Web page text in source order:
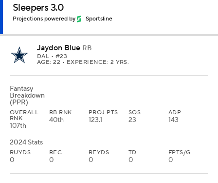
Sleepers 3.0
Projections powered by Sportsline
Jaydon Blue RB
DAL • #23
AGE: 22 • EXPERIENCE: 2 YRS.
Fantasy
Breakdown
(PPR)
OVERALL
RNK
107th
RB RNK
40th
PROJ PTS
123.1
SOS
23
ADP
143
2024 Stats
RUYDS
0
REC
0
REYDS
0
TD
0
FPTS/G
0